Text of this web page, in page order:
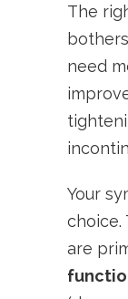
The
need
Your
choice.
are